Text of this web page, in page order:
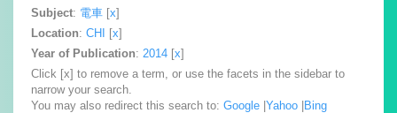
Subject: 電車 [x]
Location: CHI [x]
Year of Publication: 2014 [x]
Click [x] to remove a term, or use the facets in the sidebar to
narrow your search.
You may also redirect this search to: Google |Yahoo |Bing